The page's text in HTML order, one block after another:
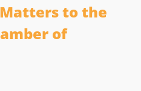
to the
of